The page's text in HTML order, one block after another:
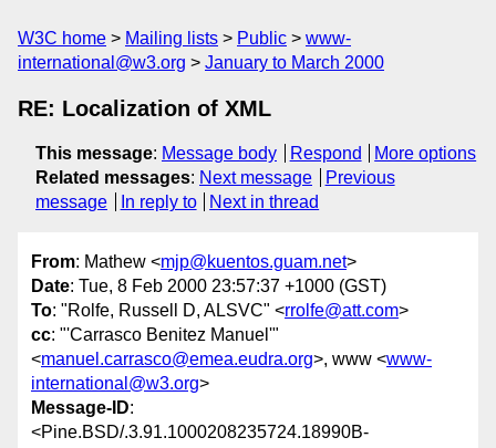
W3C home Mailing lists Public
www-
international@w3.org
January to March 2000
RE: Localization of XML
This message: Message body Respond
More options
Related messages: Next message
Previous
message
In reply to Next in thread
From: Mathew <mjp@kuentos.guam.net>
Date: Tue, 8 Feb 2000 23:57:37 +1000 (GST)
To: "Rolfe, Russell D, ALSVC" <rrolfe@att.com>
cc: "'Carrasco Benitez Manuel'"
<manuel.carrasco@emea.eudra.org>, www <www-
international@w3.org>
Message-ID:
<Pine.BSD/.3.91.1000208235724.18990B-